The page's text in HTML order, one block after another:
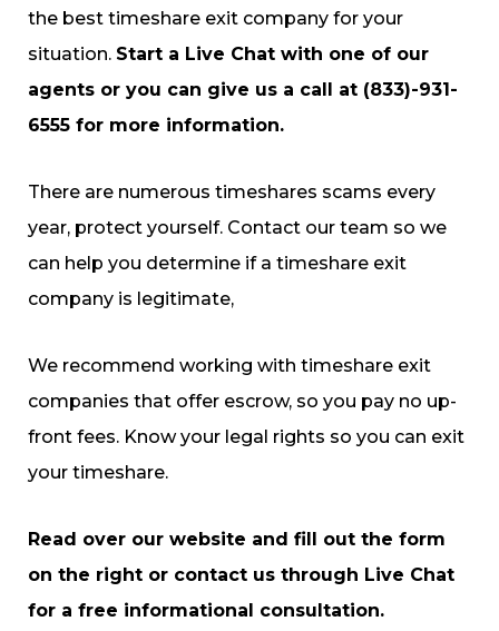
the best timeshare exit company for your
situation. Start a Live Chat with one of our
agents or you can give us a call at (833)-931-
6555 for more information.
There are numerous timeshares scams every
year, protect yourself. Contact our team so we
can help you determine if a timeshare exit
company is legitimate,
We recommend working with timeshare exit
companies that offer escrow, so you pay no up-
front fees. Know your legal rights so you can exit
your timeshare.
Read over our website and fill out the form
on the right or contact us through Live Chat
for a free informational consultation.